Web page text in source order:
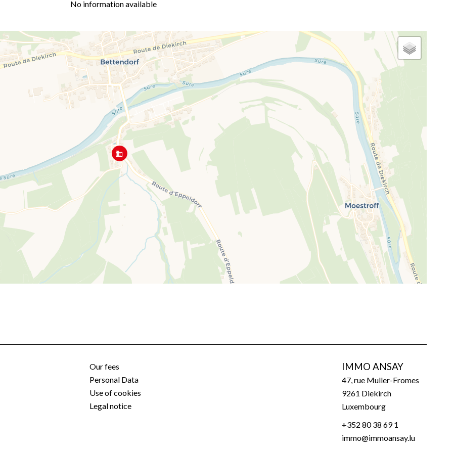
No information available
Our fees
Personal Data
Use of cookies
Legal notice
IMMO ANSAY
47, rue Muller-Fromes
9261 Diekirch
Luxembourg
+352 80 38 69 1
immo@immoansay.lu